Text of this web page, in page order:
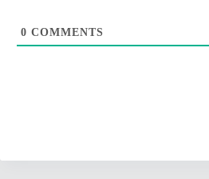
0 COMMENTS